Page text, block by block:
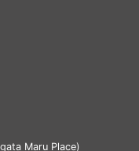
Maru Place)